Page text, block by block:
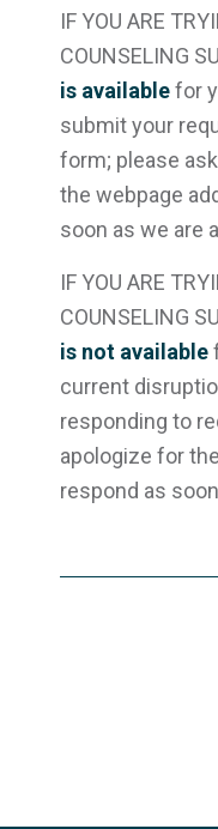
IF YOU ARE
COUNSELING
is availablefor
submit your
form; please
the webpage
soon as we are
IF YOU ARE
COUNSELING
is not available
current
responding to
apologize for
respond as